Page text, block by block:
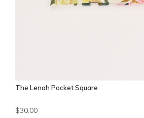
The Lenah Pocket Square
$30.00